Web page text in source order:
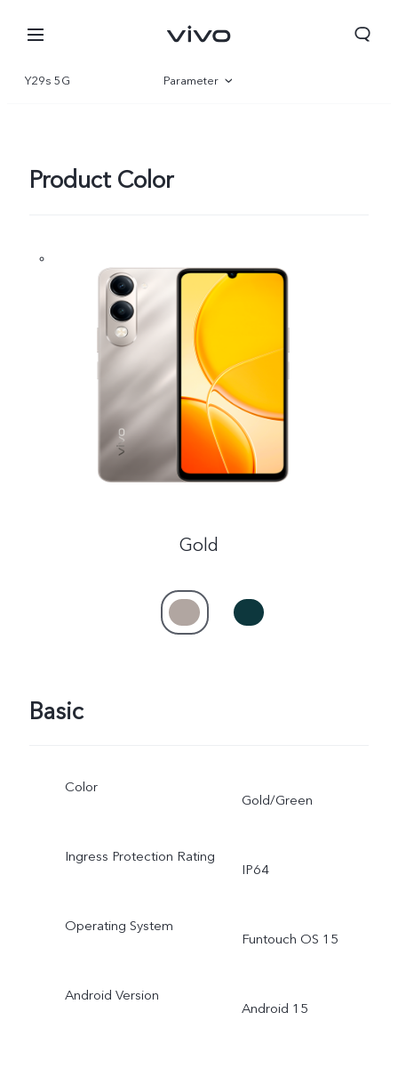
Y29s 5G Parameter
Product Color
Gold
Basic
Color
Gold/Green
Ingress Protection Rating
IP64
Operating System
Funtouch OS 15
Android Version
Android 15